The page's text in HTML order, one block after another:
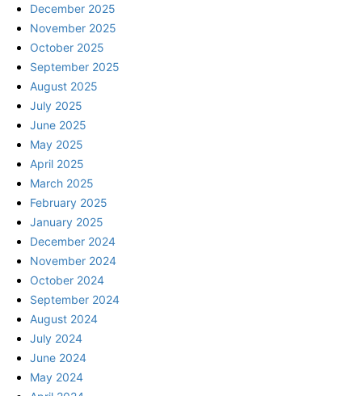
December 2025
November 2025
October 2025
September 2025
August 2025
July 2025
June 2025
May 2025
April 2025
March 2025
February 2025
January 2025
December 2024
November 2024
October 2024
September 2024
August 2024
July 2024
June 2024
May 2024